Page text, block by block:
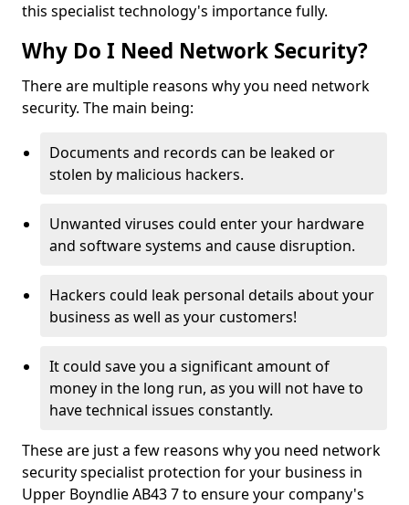
this specialist technology's importance fully.
Why Do I Need Network Security?
There are multiple reasons why you need network
security. The main being:
Documents and records can be leaked or
stolen by malicious hackers.
Unwanted viruses could enter your hardware
and software systems and cause disruption.
Hackers could leak personal details about your
business as well as your customers!
It could save you a significant amount of
money in the long run, as you will not have to
have technical issues constantly.
These are just a few reasons why you need network
security specialist protection for your business in
Upper Boyndlie AB43 7 to ensure your company's